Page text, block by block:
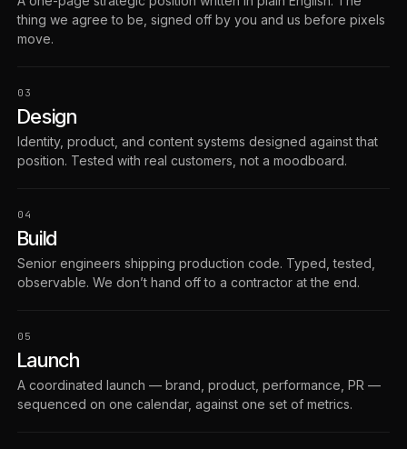
thing we agree to be, signed off by you and us before pixels
move.
03
Design
Identity, product, and content systems designed against that
position. Tested with real customers, not a moodboard.
04
Build
Senior engineers shipping production code. Typed, tested,
observable. We don’t hand off to a contractor at the end.
05
Launch
A coordinated launch — brand, product, performance, PR —
sequenced on one calendar, against one set of metrics.